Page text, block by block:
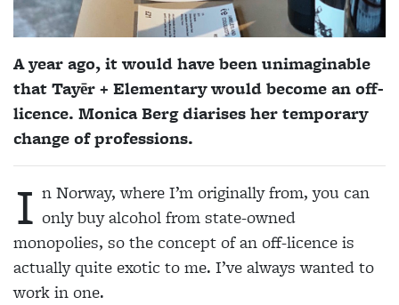
A year ago, it would have been unimaginable
that Tayēr + Elementary would become an off-
licence. Monica Berg diarises her temporary
change of professions.
I n Norway, where I’m originally from, you can
only buy alcohol from state-owned
monopolies, so the concept of an off-licence is
actually quite exotic to me. I’ve always wanted to
work in one.